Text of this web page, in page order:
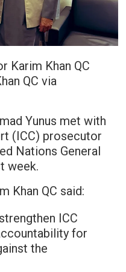
Karim Khan QC
QC via
Yunus met with
(ICC) prosecutor
Nations General
week.
Khan QC said:
ICC
for
the